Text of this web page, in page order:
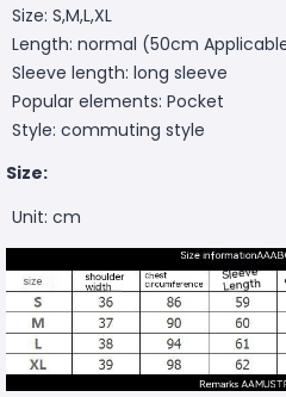
Size: S,M,L,XL
Length: normal (50cm
Sleeve length: long sleeve
Popular elements: Pocket
Style: commuting style
Size:
Unit: cm